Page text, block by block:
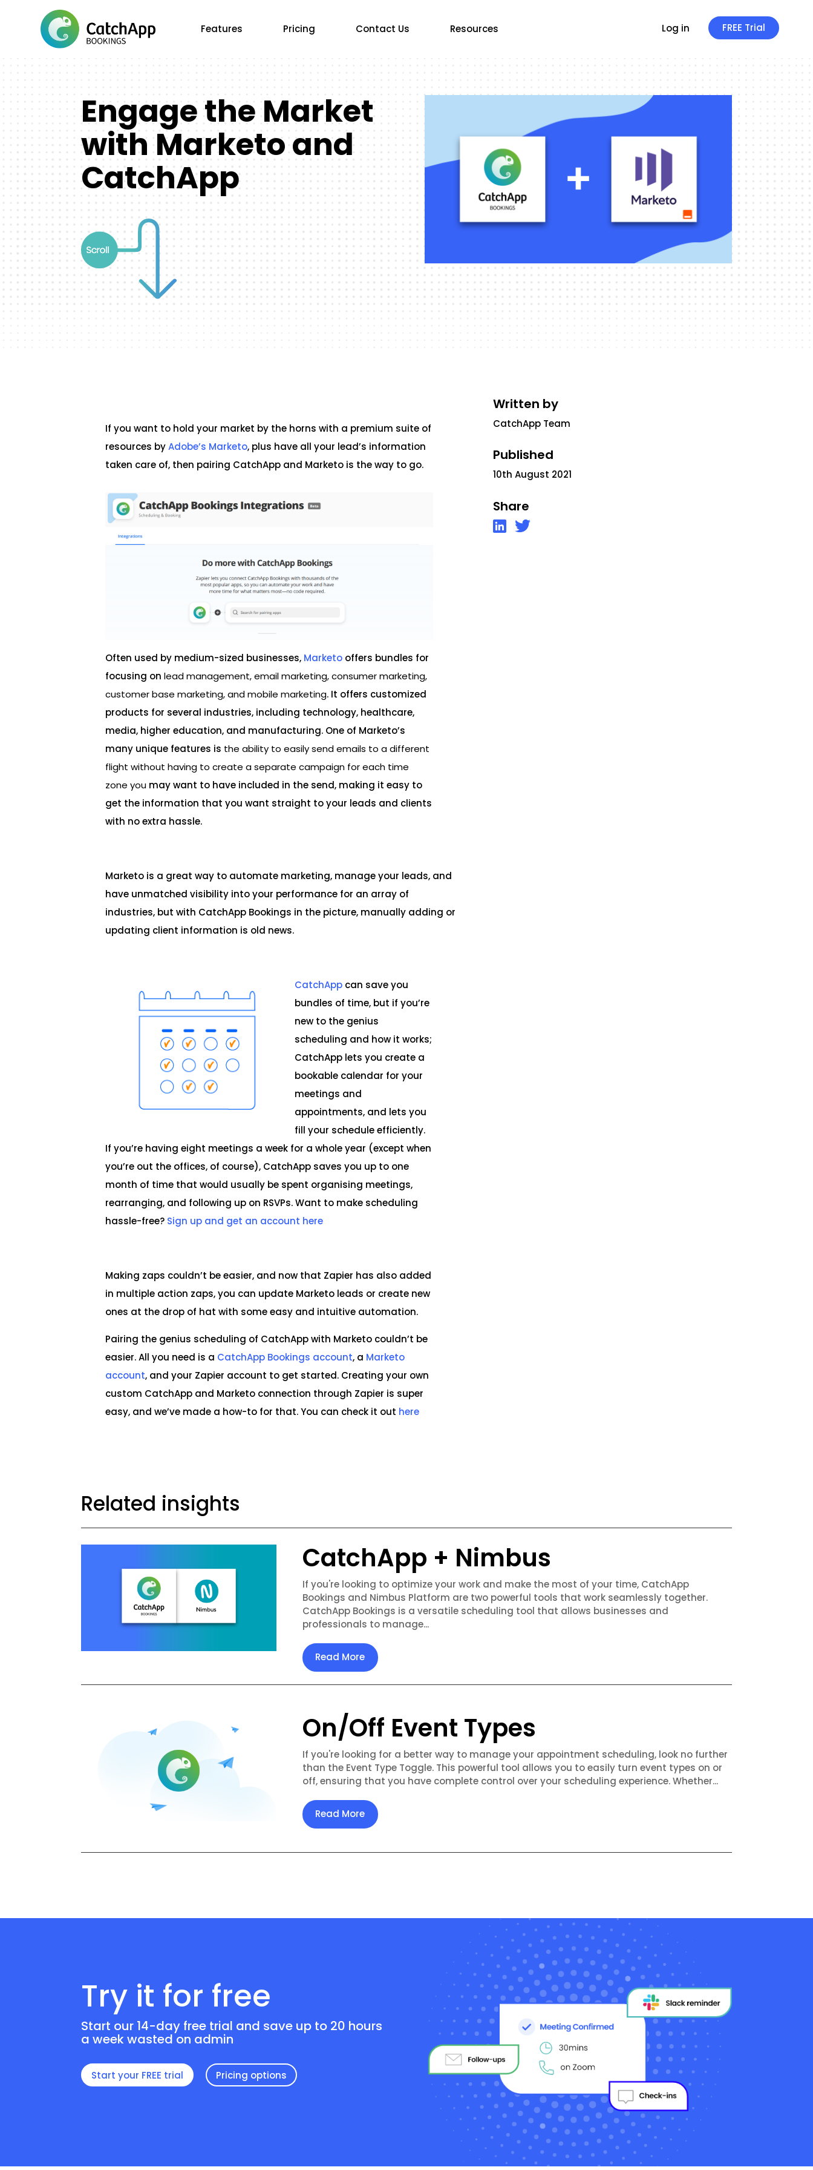
Features Pricing Contact Us Resources Log in FREE Trial
Engage the Market
with Marketo and
CatchApp
If you want to hold your market by the horns with a premium suite of
resources byAdobe’s Marketo, plus have all your lead’s information
taken care of, then pairing CatchApp and Marketo is the way to go.
Often used by medium-sized businesses, Marketo offers bundles for
focusing onlead management, email marketing, consumer marketing,
customer base marketing, and mobile marketing. It offers customized
products for several industries, including technology, healthcare,
media, higher education, and manufacturing. One of Marketo’s
many unique features is the ability to easily send emails to a different
flight without having to create a separate campaign for each time
zone you may want to have included in the send, making it easy to
get the information that you want straight to your leads and clients
with no extra hassle.
Marketo is a great way to automate marketing, manage your leads, and
have unmatched visibility into your performance for an array of
industries, but with CatchApp Bookings in the picture, manually adding or
updating client information is old news.
CatchApp can save you
bundles of time, but if you’re
new to the genius
scheduling and how it works;
CatchApp lets you create a
bookable calendar for your
meetings and
appointments, and lets you
fill your schedule efficiently.
If you’re having eight meetings a week for a whole year (except when
you’re out the offices, of course), CatchApp saves you up to one
month of time that would usually be spent organising meetings,
rearranging, and following up on RSVPs. Want to make scheduling
hassle-free? Sign up and get an account here
Making zaps couldn’t be easier, and now that Zapier has also added
in multiple action zaps, you can update Marketo leads or create new
ones at the drop of hat with some easy and intuitive automation.
Pairing the genius scheduling of CatchApp with Marketo couldn’t be
easier. All you need is a CatchApp Bookings account, a Marketo
account, and your Zapier account to get started. Creating your own
custom CatchApp and Marketo connection through Zapier is super
easy, and we’ve made a how-to for that. You can check it out here
Written by
CatchApp Team
Published
10th August 2021
Share
Related insights
CatchApp + Nimbus
If you're looking to optimize your work and make the most of your time, CatchApp
Bookings and Nimbus Platform are two powerful tools that work seamlessly together.
CatchApp Bookings is a versatile scheduling tool that allows businesses and
professionals to manage...
Read More
On/Off Event Types
If you're looking for a better way to manage your appointment scheduling, look no further
than the Event Type Toggle. This powerful tool allows you to easily turn event types on or
off, ensuring that you have complete control over your scheduling experience. Whether...
Read More
Try it for free
Start our 14-day free trial and save up to 20 hours
a week wasted on admin
Start your FREE trial Pricing options